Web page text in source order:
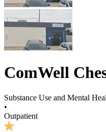
ComWell
Substance Use and Mental
•
Outpatient